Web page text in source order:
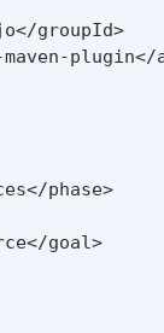
groupId>
plugin</
phase>
goal>